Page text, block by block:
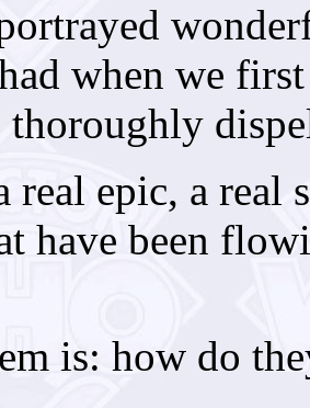
when we
thoroughly
real epic, a
have been
is: how do